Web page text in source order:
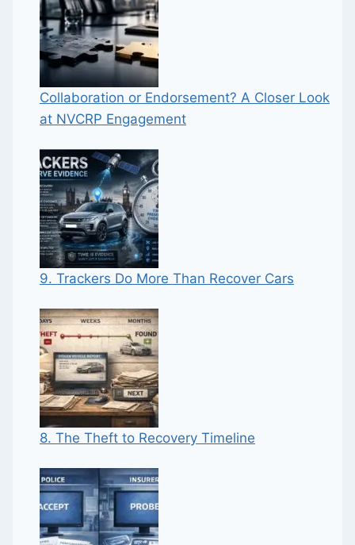
Collaboration or Endorsement? A Closer Look
at NVCRP Engagement
9. Trackers Do More Than Recover Cars
8. The Theft to Recovery Timeline